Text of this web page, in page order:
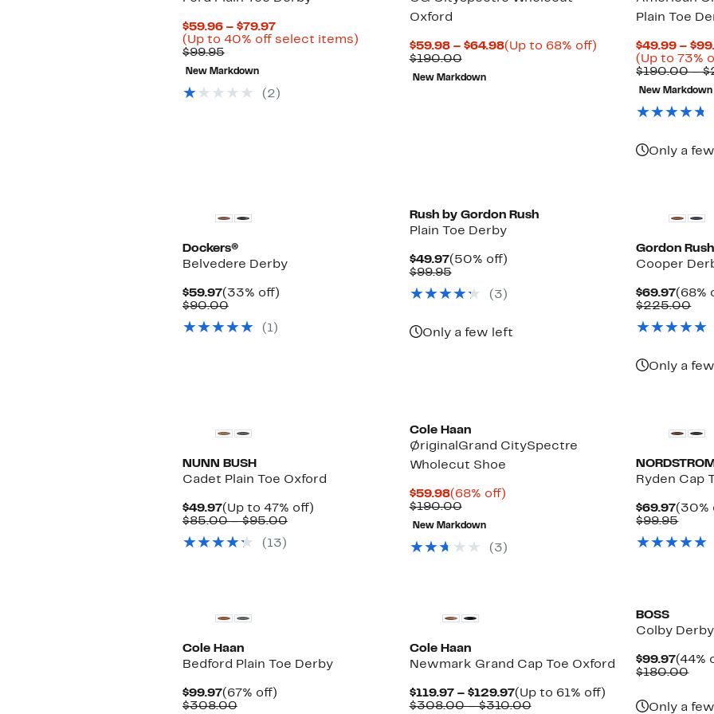
$59.96 – $79.97Current
Price
(Up to 40% off select items)Up
$99.95Comparable
value
$99.95
New Markdown
(2)
Oxford
$59.98 – $64.98Current
(Up to 68% off)Up
$190.00Comparable
value
$190.00
New Markdown
Plain Toe
$49.99 –
(Up to 73%
$190.00 –
New Markdown
Only a
Dockers®
Belvedere Derby
$59.97Current
Price
(33% off)33%
$90.00Comparable
$90.00
(1)
Rush by Gordon Rush
Plain Toe Derby
$49.97Current
Price
(50% off)50%
$99.95Comparable
$99.95(3)
Only a few left
Gordon Rush
Cooper
$69.97
Price
(68%
$225.00
Only a
NUNN BUSH
Cadet Plain Toe Oxford
$49.97Current
Price
(Up to 47% off)Up
$85.00 – $95.00Comparable
(13)
Cole Haan
ØriginalGrand CitySpectre
Wholecut Shoe
$59.98Current
Price
$59.98
(68% off)68%
$190.00Comparable
value
$190.00
New Markdown
(3)
Ryden Cap
$69.97
Price
(30%
$99.95
Cole Haan
Bedford Plain Toe Derby
$99.97Current
Price
(67% off)67%
$308.00Comparable
Cole Haan
Newmark Grand Cap Toe Oxford
$119.97 – $129.97Current
Price
(Up to 61% off)Up
$308.00 – $310.00Comparable
BOSS
Colby Derby
$99.97
Price
(44%
$180.00
Only a